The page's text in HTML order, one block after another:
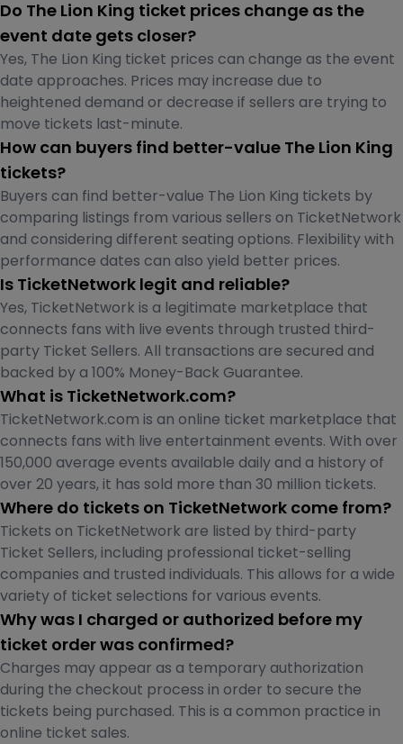
Do The Lion King ticket prices change as the
event date gets closer?
Yes, The Lion King ticket prices can change as the event
date approaches. Prices may increase due to
heightened demand or decrease if sellers are trying to
move tickets last-minute.
How can buyers find better-value The Lion King
tickets?
Buyers can find better-value The Lion King tickets by
comparing listings from various sellers on TicketNetwork
and considering different seating options. Flexibility with
performance dates can also yield better prices.
Is TicketNetwork legit and reliable?
Yes, TicketNetwork is a legitimate marketplace that
connects fans with live events through trusted third-
party Ticket Sellers. All transactions are secured and
backed by a 100% Money-Back Guarantee.
What is TicketNetwork.com?
TicketNetwork.com is an online ticket marketplace that
connects fans with live entertainment events. With over
150,000 average events available daily and a history of
over 20 years, it has sold more than 30 million tickets.
Where do tickets on TicketNetwork come from?
Tickets on TicketNetwork are listed by third-party
Ticket Sellers, including professional ticket-selling
companies and trusted individuals. This allows for a wide
variety of ticket selections for various events.
Why was I charged or authorized before my
ticket order was confirmed?
Charges may appear as a temporary authorization
during the checkout process in order to secure the
tickets being purchased. This is a common practice in
online ticket sales.